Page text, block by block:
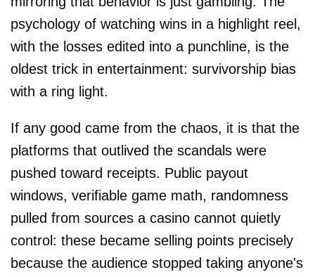
psychology of watching wins in a highlight reel,
with the losses edited into a punchline, is the
oldest trick in entertainment: survivorship bias
with a ring light.
If any good came from the chaos, it is that the
platforms that outlived the scandals were
pushed toward receipts. Public payout
windows, verifiable game math, randomness
pulled from sources a casino cannot quietly
control: these became selling points precisely
because the audience stopped taking anyone's